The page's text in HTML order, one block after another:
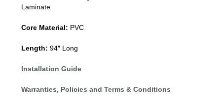
Laminate
Core Material: PVC
Length: 94″ Long
Installation Guide
Warranties, Policies and Terms & Conditions